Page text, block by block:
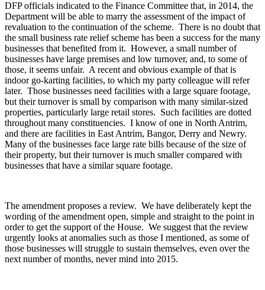
DFP officials indicated to the Finance Committee that, in 2014, the
Department will be able to marry the assessment of the impact of
revaluation to the continuation of the scheme. There is no doubt that
the small business rate relief scheme has been a success for the many
businesses that benefited from it. However, a small number of
businesses have large premises and low turnover, and, to some of
those, it seems unfair. A recent and obvious example of that is
indoor go-karting facilities, to which my party colleague will refer
later. Those businesses need facilities with a large square footage,
but their turnover is small by comparison with many similar-sized
properties, particularly large retail stores. Such facilities are dotted
throughout many constituencies. I know of one in North Antrim,
and there are facilities in East Antrim, Bangor, Derry and Newry.
Many of the businesses face large rate bills because of the size of
their property, but their turnover is much smaller compared with
businesses that have a similar square footage.
The amendment proposes a review. We have deliberately kept the
wording of the amendment open, simple and straight to the point in
order to get the support of the House. We suggest that the review
urgently looks at anomalies such as those I mentioned, as some of
those businesses will struggle to sustain themselves, even over the
next number of months, never mind into 2015.